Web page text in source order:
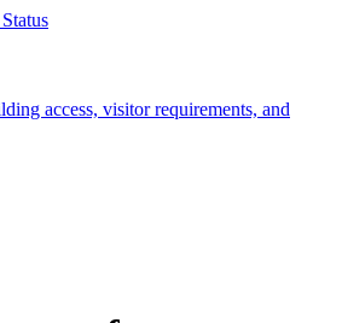
access, visitor requirements, and